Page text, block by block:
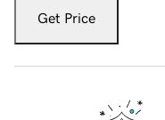
Get Price